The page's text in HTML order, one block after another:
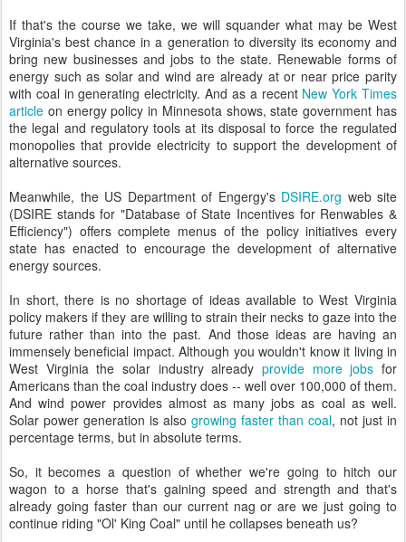
If that's the course we take, we will squander what may be West
Virginia's best chance in a generation to diversity its economy and
bring new businesses and jobs to the state. Renewable forms of
energy such as solar and wind are already at or near price parity
with coal in generating electricity. And as a recent New York Times
article on energy policy in Minnesota shows, state government has
the legal and regulatory tools at its disposal to force the regulated
monopolies that provide electricity to support the development of
alternative sources.
Meanwhile, the US Department of Engergy's DSIRE.org web site
(DSIRE stands for "Database of State Incentives for Renwables &
Efficiency") offers complete menus of the policy initiatives every
state has enacted to encourage the development of alternative
energy sources.
In short, there is no shortage of ideas available to West Virginia
policy makers if they are willing to strain their necks to gaze into the
future rather than into the past. And those ideas are having an
immensely beneficial impact. Although you wouldn't know it living in
West Virginia the solar industry already provide more jobs for
Americans than the coal industry does -- well over 100,000 of them.
And wind power provides almost as many jobs as coal as well.
Solar power generation is also growing faster than coal, not just in
percentage terms, but in absolute terms.
So, it becomes a question of whether we're going to hitch our
wagon to a horse that's gaining speed and strength and that's
already going faster than our current nag or are we just going to
continue riding "Ol' King Coal" until he collapses beneath us?